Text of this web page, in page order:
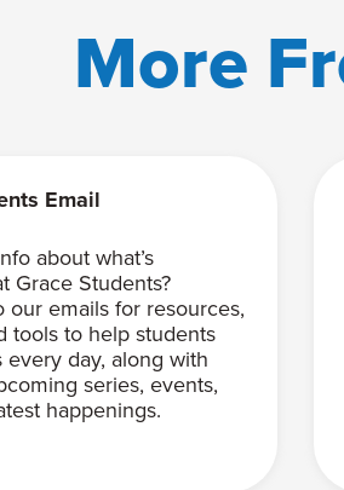
More
Email
about what’s
Grace Students?
our emails for resources,
tools to help students
day, along with
series, events,
happenings.